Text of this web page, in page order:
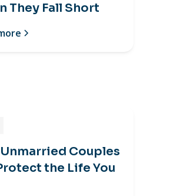
They Fall Short
Couples
the Life You